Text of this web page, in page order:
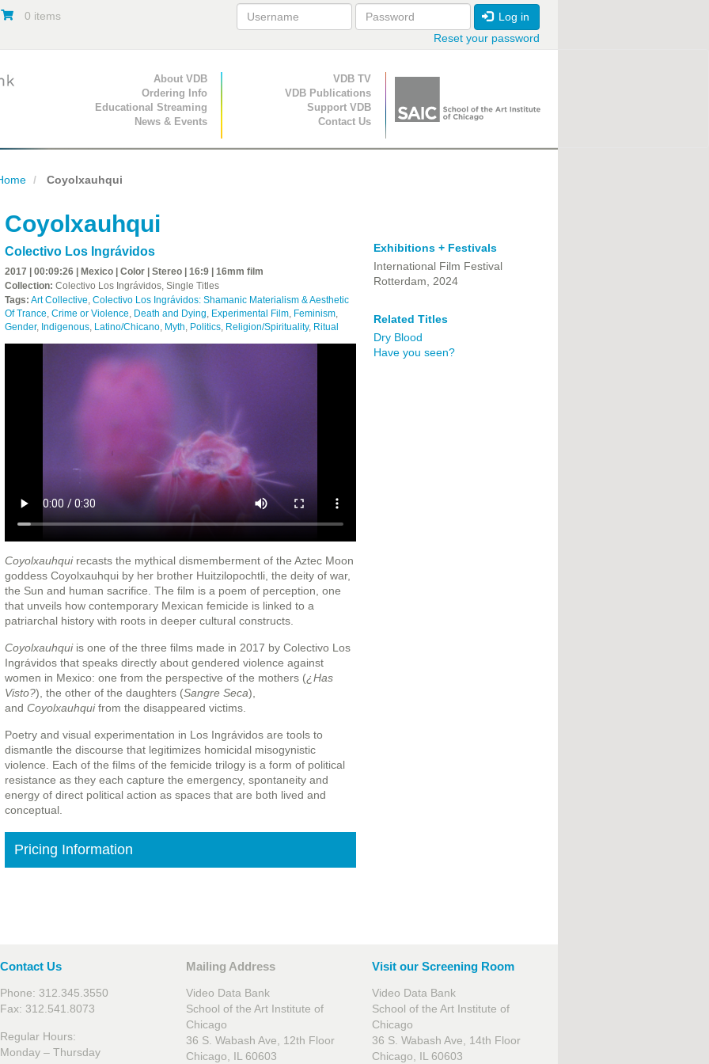
0 items
Log in
Reset your password
Primary Navigation
About VDB
Ordering Info
Educational Streaming
News & Events
Secondary Navigation
VDB TV
VDB Publications
Support VDB
Contact Us
Coyolxauhqui
Coyolxauhqui
Colectivo Los Ingrávidos
2017 | 00:09:26 | Mexico | Color | Stereo | 16:9 | 16mm film
Collection: Colectivo Los Ingrávidos, Single Titles
Tags: Art Collective, Colectivo Los Ingrávidos: Shamanic Materialism & Aesthetic
Of Trance, Crime or Violence, Death and Dying, Experimental Film, Feminism,
Gender, Indigenous, Latino/Chicano, Myth, Politics, Religion/Spirituality, Ritual
Coyolxauhqui recasts the mythical dismemberment of the Aztec Moon
goddess Coyolxauhqui by her brother Huitzilopochtli, the deity of war,
the Sun and human sacrifice. The film is a poem of perception, one
that unveils how contemporary Mexican femicide is linked to a
patriarchal history with roots in deeper cultural constructs.
Coyolxauhqui is one of the three films made in 2017 by Colectivo Los
Ingrávidos that speaks directly about gendered violence against
women in Mexico: one from the perspective of the mothers (¿Has
Visto?), the other of the daughters (Sangre Seca),
and Coyolxauhquifrom the disappeared victims.
Poetry and visual experimentation in Los Ingrávidos are tools to
dismantle the discourse that legitimizes homicidal misogynistic
violence. Each of the films of the femicide trilogy is a form of political
resistance as they each capture the emergency, spontaneity and
energy of direct political action as spaces that are both lived and
conceptual.
Pricing Information
Exhibitions + Festivals
International Film Festival
Rotterdam, 2024
Related Titles
Dry Blood
Have you seen?
Contact Us
Phone: 312.345.3550
Fax: 312.541.8073
Regular Hours:
Monday – Thursday
Mailing Address
Video Data Bank
School of the Art Institute of
Chicago
36 S. Wabash Ave, 12th Floor
Chicago, IL 60603
Visit our Screening Room
Video Data Bank
School of the Art Institute of
Chicago
36 S. Wabash Ave, 14th Floor
Chicago, IL 60603